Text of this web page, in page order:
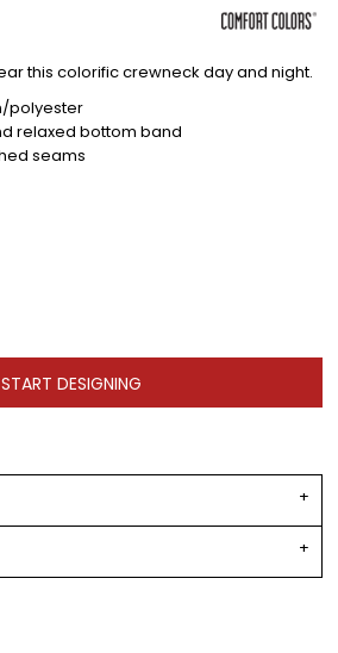
this colorific crewneck day and night.
polyester
relaxed bottom band
seams
START DESIGNING